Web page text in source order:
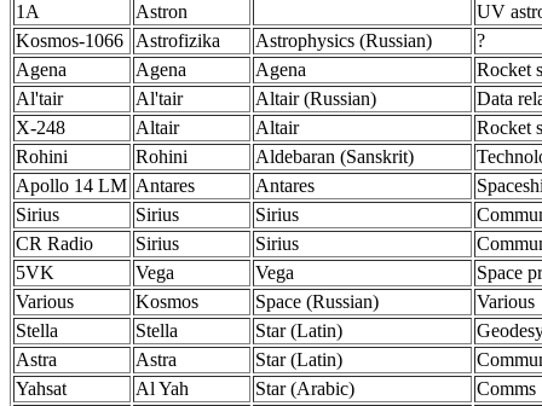
1A
Astron
UV
Kosmos-1066
Astrofizika Astrophysics (Russian)
?
Agena
Agena Agena
Rocket
Al'tair
Al'tair Altair (Russian)
Data
X-248
Altair Altair
Rocket
Rohini
Rohini Aldebaran (Sanskrit)
Apollo 14 LM Antares Antares
Sirius
Sirius Sirius
CR Radio
Sirius Sirius
5VK
Vega Vega
Space
Various
Kosmos Space (Russian)
Various
Stella
Stella Star (Latin)
Astra
Astra Star (Latin)
Yahsat
Al Yah Star (Arabic)
Comms